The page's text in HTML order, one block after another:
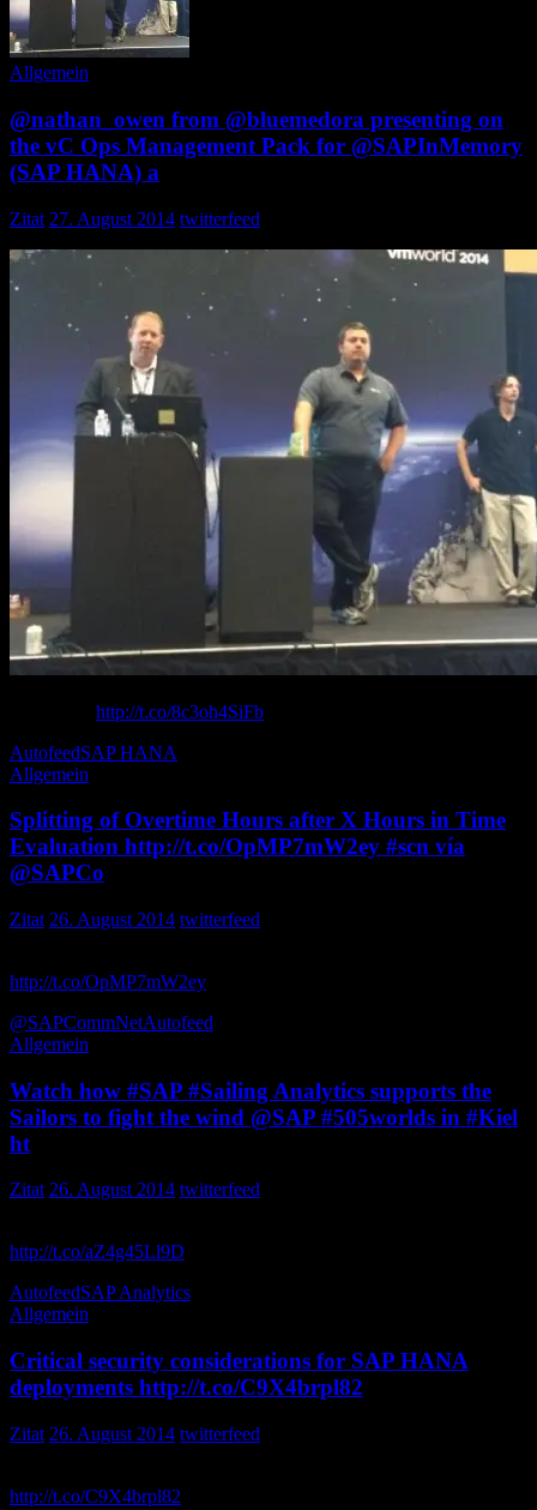
Allgemein
@nathan_owen from @bluemedora presenting on
the vC Ops Management Pack for @SAPInMemory
(SAP HANA) a
Zitat 27. August 2014 twitterfeed
http://t.co/8c3oh4SiFb
AutofeedSAP HANA
Allgemein
Splitting of Overtime Hours after X Hours in Time
Evaluation http://t.co/OpMP7mW2ey #scn vía
@SAPCo
Zitat 26. August 2014 twitterfeed
http://t.co/OpMP7mW2ey
@SAPCommNetAutofeed
Allgemein
Watch how #SAP #Sailing Analytics supports the
Sailors to fight the wind @SAP #505worlds in #Kiel
ht
Zitat 26. August 2014 twitterfeed
http://t.co/aZ4g45Ll9D
AutofeedSAP Analytics
Allgemein
Critical security considerations for SAP HANA
deployments http://t.co/C9X4brpl82
Zitat 26. August 2014 twitterfeed
http://t.co/C9X4brpl82